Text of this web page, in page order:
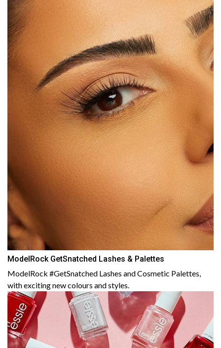
ModelRock GetSnatched Lashes & Palettes
ModelRock #GetSnatched Lashes and Cosmetic Palettes,
with exciting new colours and styles.